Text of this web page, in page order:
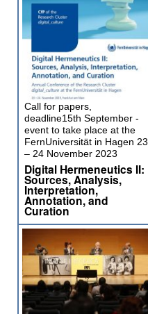
Call for papers,
deadline15th September -
event to take place at the
FernUniversität in Hagen 23
– 24 November 2023
Digital Hermeneutics II:
Sources, Analysis,
Interpretation,
Annotation, and
Curation